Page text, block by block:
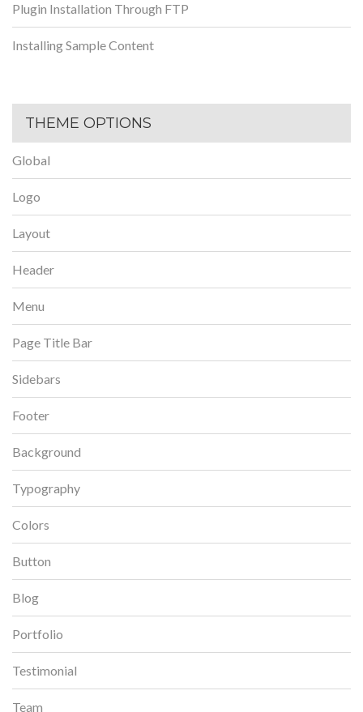
Plugin Installation Through FTP
Installing Sample Content
THEME OPTIONS
Global
Logo
Layout
Header
Menu
Page Title Bar
Sidebars
Footer
Background
Typography
Colors
Button
Blog
Portfolio
Testimonial
Team